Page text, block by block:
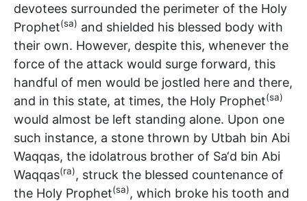
devotees surrounded the perimeter of the Holy
Prophet(sa) and shielded his blessed body with
their own. However, despite this, whenever the
force of the attack would surge forward, this
handful of men would be jostled here and there,
and in this state, at times, the Holy Prophet(sa)
would almost be left standing alone. Upon one
such instance, a stone thrown by Utbah bin Abi
Waqqas, the idolatrous brother of Sa‘d bin Abi
Waqqas(ra), struck the blessed countenance of
the Holy Prophet(sa), which broke his tooth and